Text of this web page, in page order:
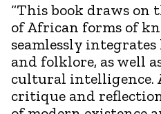
“This book draws on
of African forms of
seamlessly
and folklore, as well
cultural intelligence.
critique and